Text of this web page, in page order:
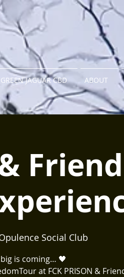
GREEN JAGUAR CBD ABOUT
Social Club
is coming… 🖤
at FCK PRISON &